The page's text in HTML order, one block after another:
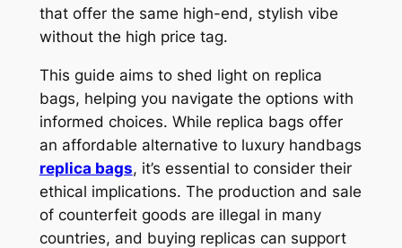
that offer the same high-end, stylish vibe
without the high price tag.
This guide aims to shed light on replica
bags, helping you navigate the options with
informed choices. While replica bags offer
an affordable alternative to luxury handbags
replica bags, it’s essential to consider their
ethical implications. The production and sale
of counterfeit goods are illegal in many
countries, and buying replicas can support